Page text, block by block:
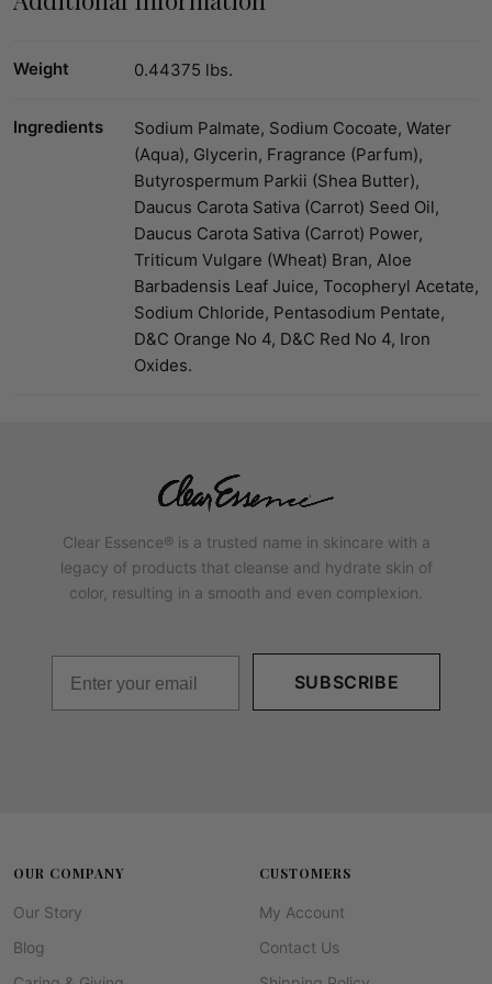
Weight 0.44375 lbs.
Ingredients
Sodium Palmate, Sodium Cocoate, Water
(Aqua), Glycerin, Fragrance (Parfum),
Butyrospermum Parkii (Shea Butter),
Daucus Carota Sativa (Carrot) Seed Oil,
Daucus Carota Sativa (Carrot) Power,
Triticum Vulgare (Wheat) Bran, Aloe
Barbadensis Leaf Juice, Tocopheryl Acetate,
Sodium Chloride, Pentasodium Pentate,
D&C Orange No 4, D&C Red No 4, Iron
Oxides.
Clear Essence® is a trusted name in skincare with a
legacy of products that cleanse and hydrate skin of
color, resulting in a smooth and even complexion.
SUBSCRIBE
OUR COMPANY
Our Story
Blog
CUSTOMERS
My Account
Contact Us